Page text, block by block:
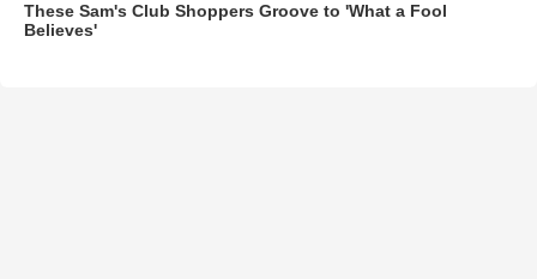
These Sam's Club Shoppers Groove to 'What a Fool
Believes'